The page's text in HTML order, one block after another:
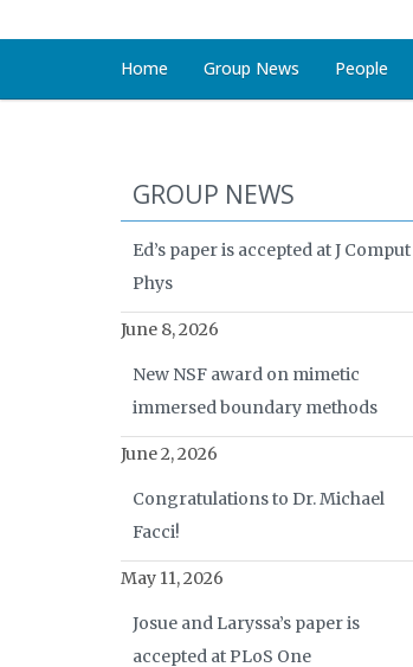
Home Group News People
GROUP NEWS
Ed’s paper is accepted at J Comput
Phys
June 8, 2026
New NSF award on mimetic
immersed boundary methods
June 2, 2026
Congratulations to Dr. Michael
Facci!
May 11, 2026
Josue and Laryssa’s paper is
accepted at PLoS One